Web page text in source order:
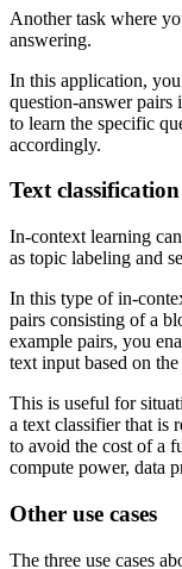
Another task where
answering.
In this application,
question-answer
to learn the specific
accordingly.
Text classification
In-context learning
as topic labeling and
In this type of in-
pairs consisting of a
example pairs, you
text input based on
This is useful for
a text classifier that is
to avoid the cost of a
compute power, data
Other use cases
The three use cases